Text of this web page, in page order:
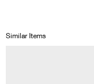
Similar Items